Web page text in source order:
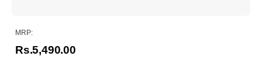
MRP:
Rs.5,490.00